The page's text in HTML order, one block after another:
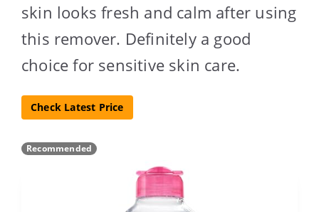
skin looks fresh and calm after using
this remover. Definitely a good
choice for sensitive skin care.
Check Latest Price
Recommended